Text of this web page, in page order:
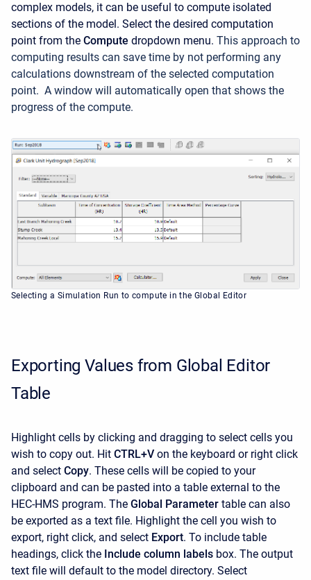
complex models, it can be useful to compute isolated
sections of the model. Select the desired computation
point from the Compute dropdown menu. This approach to
computing results can save time by not performing any
calculations downstream of the selected computation
point. A window will automatically open that shows the
progress of the compute.
Selecting a Simulation Run to compute in the Global Editor
Exporting Values from Global Editor
Table
Highlight cells by clicking and dragging to select cells you
wish to copy out. Hit CTRL+V on the keyboard or right click
and select Copy. These cells will be copied to your
clipboard and can be pasted into a table external to the
HEC-HMS program. The Global Parameter table can also
be exported as a text file. Highlight the cell you wish to
export, right click, and select Export. To include table
headings, click the Include column labels box. The output
text file will default to the model directory. Select